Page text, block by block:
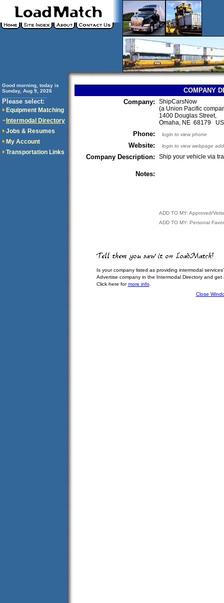
Good morning, today is
Sunday, Aug 9, 2026
Please select:
Equipment Matching
Intermodal Directory
Jobs & Resumes
My Account
Transportation Links
COMPANY
Company:
ShipCarsNow
(a Union Pacific
1400 Douglas Street,
Omaha, NE 68179
Phone: login to view phone
Website: login to view webpage
Company Description: Ship your vehicle via
Notes:
ADD TO MY: Approved/
ADD TO MY: Personal
Is your company listed as providing intermodal
Advertise company in the Intermodal Directory and
Click here formore info.
Close